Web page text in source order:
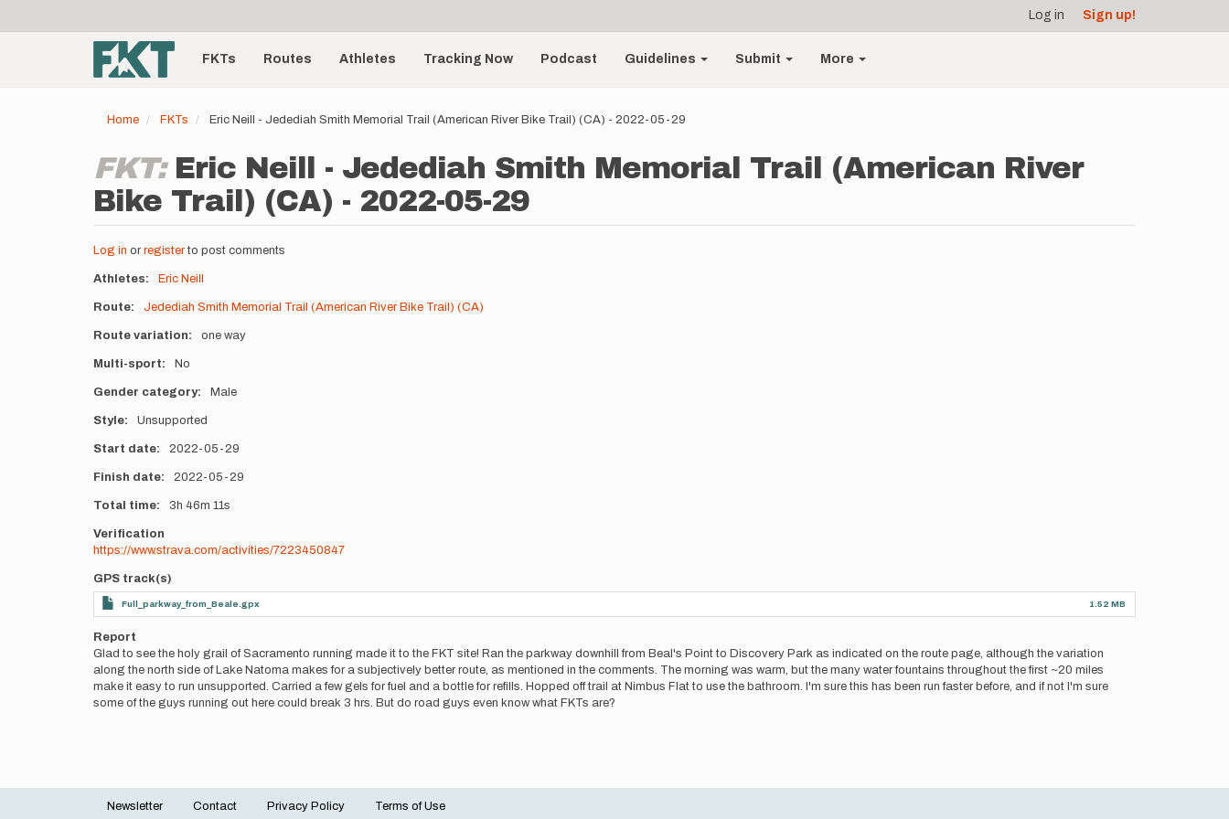
account
menu
Log in Sign up!
Main
navigationFKTs Routes Athletes Tracking Now Podcast Guidelines Submit More
Home FKTs Eric Neill - Jedediah Smith Memorial Trail (American River Bike Trail) (CA) - 2022-05-29
FKT: Eric Neill - Jedediah Smith Memorial Trail (American River
Bike Trail) (CA) - 2022-05-29
Log in or registerto post comments
Athletes Eric Neill
Route Jedediah Smith Memorial Trail (American River Bike Trail) (CA)
Route variation one way
Multi-sport No
Gender category Male
Style Unsupported
Start date 2022-05-29
Finish date 2022-05-29
Total time 3h 46m 11s
Verification
https://www.strava.com/activities/7223450847
GPS track(s)
Full_parkway_from_Beale.gpx 1.52 MB
Report
Glad to see the holy grail of Sacramento running made it to the FKT site! Ran the parkway downhill from Beal's Point to Discovery Park as indicated on the route page, although the variation
along the north side of Lake Natoma makes for a subjectively better route, as mentioned in the comments. The morning was warm, but the many water fountains throughout the first ~20 miles
make it easy to run unsupported. Carried a few gels for fuel and a bottle for refills. Hopped off trail at Nimbus Flat to use the bathroom. I'm sure this has been run faster before, and if not I'm sure
some of the guys running out here could break 3 hrs. But do road guys even know what FKTs are?
Newsletter Contact Privacy Policy Terms of Use